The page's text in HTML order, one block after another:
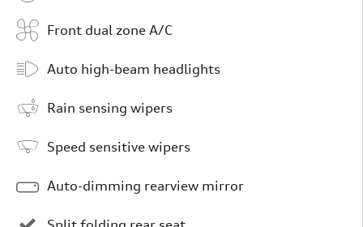
Front dual zone A/C
Auto high-beam headlights
Rain sensing wipers
Speed sensitive wipers
Auto-dimming rearview mirror